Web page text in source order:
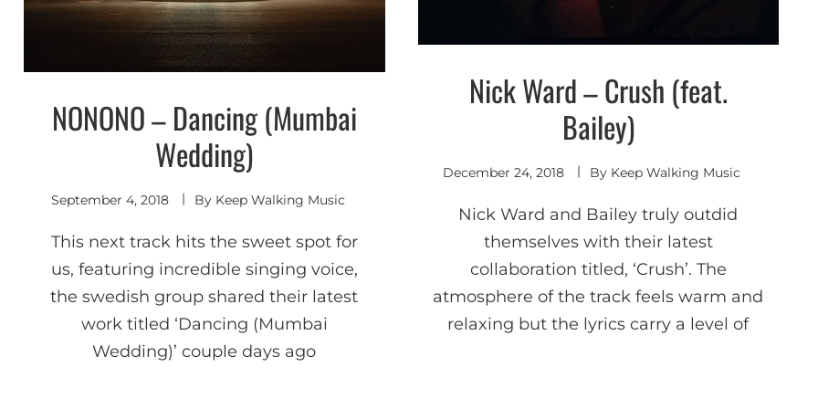
Shoegaze
/ Dream
Pop
Nick Ward – Crush (feat.
Bailey)
December 24, 2018 By Keep Walking Music
Nick Ward and Bailey truly outdid
themselves with their latest
collaboration titled, ‘Crush’. The
atmosphere of the track feels warm and
relaxing but the lyrics carry a level of
Shoegaze
/ Dream
Pop
NONONO – Dancing (Mumbai
Wedding)
September 4, 2018 By Keep Walking Music
This next track hits the sweet spot for
us, featuring incredible singing voice,
the swedish group shared their latest
work titled ‘Dancing (Mumbai
Wedding)’ couple days ago